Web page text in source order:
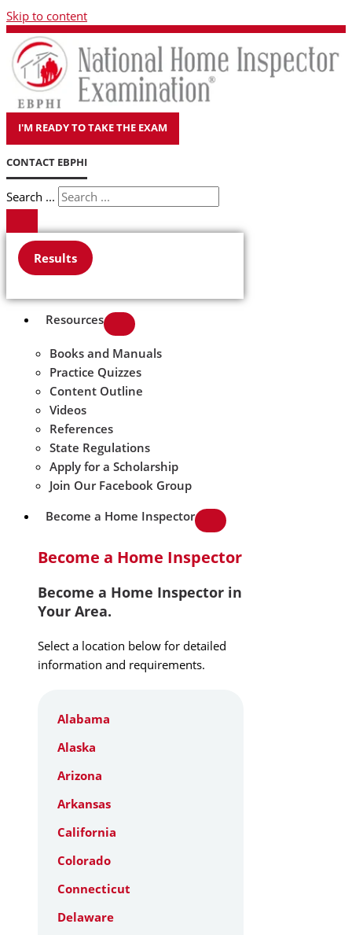
Skip to content
I'M READY TO TAKE THE EXAM
CONTACT EBPHI
Search ...
Results
Resources
Books and Manuals
Practice Quizzes
Content Outline
Videos
References
State Regulations
Apply for a Scholarship
Join Our Facebook Group
Become a Home Inspector
Become a Home Inspector
Become a Home Inspector in
Your Area.
Select a location below for detailed
information and requirements.
Alabama
Alaska
Arizona
Arkansas
California
Colorado
Connecticut
Delaware